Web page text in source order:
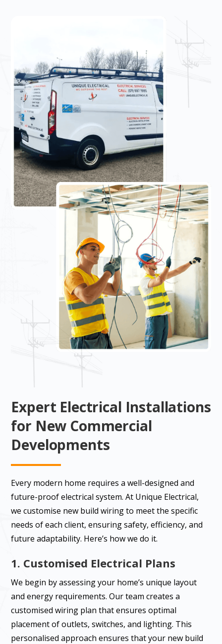
Expert Electrical Installations
for New Commercial
Developments
Every modern home requires a well-designed and
future-proof electrical system. At Unique Electrical,
we customise new build wiring to meet the specific
needs of each client, ensuring safety, efficiency, and
future adaptability. Here’s how we do it.
1. Customised Electrical Plans
We begin by assessing your home’s unique layout
and energy requirements. Our team creates a
customised wiring plan that ensures optimal
placement of outlets, switches, and lighting. This
personalised approach ensures that your new build